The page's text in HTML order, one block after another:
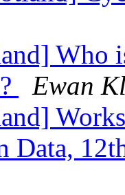
Who
Ewan
Data,